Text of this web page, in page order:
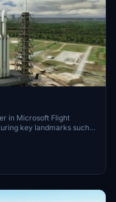
in Microsoft Flight
key landmarks such
and Launch
Falcon Heavy
as you embark on